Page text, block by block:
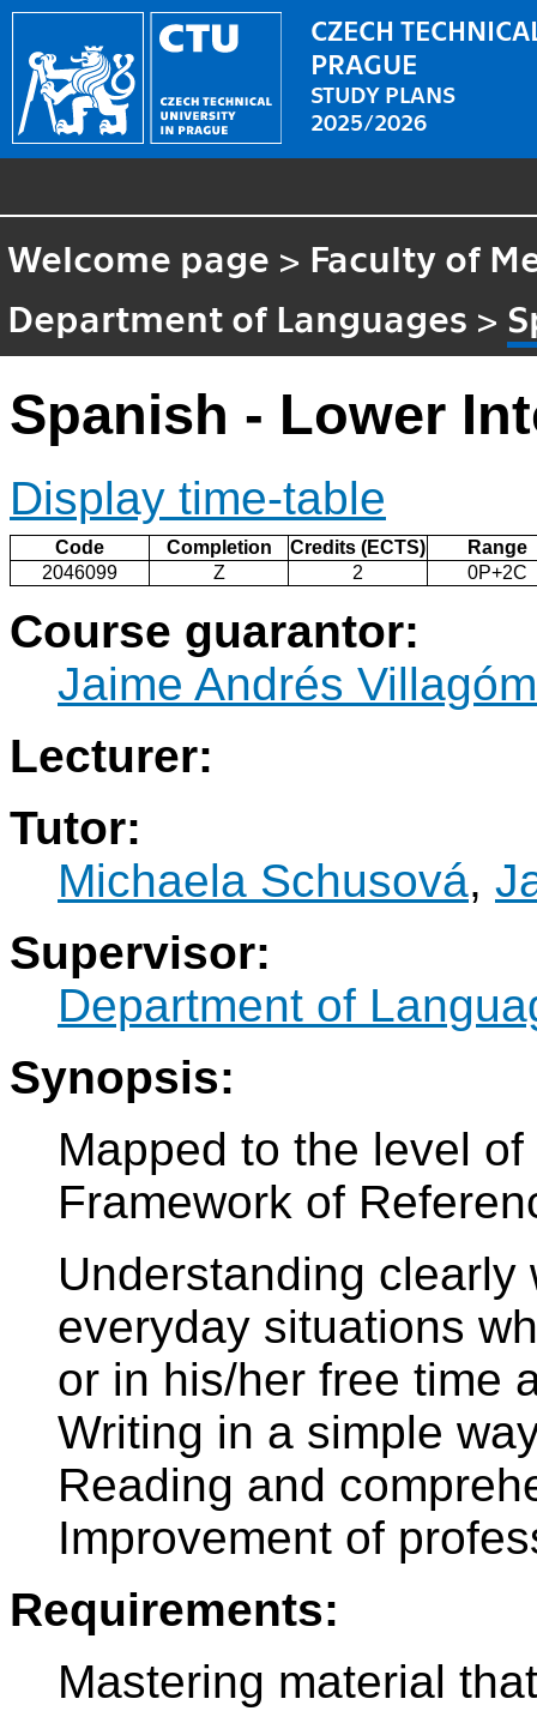
CZECH
PRAGUE
STUDY PLANS
2025/2026
Welcome page > Faculty of
Department of Languages >
Spanish - Lower
Display time-table
Code Completion Credits (ECTS)
Range
2046099
Z 2 0P+2C
Course guarantor:
Jaime Andrés
Lecturer:
Tutor:
Michaela Schusová,
Supervisor:
Department of
Synopsis:
Mapped to the level
Framework of
Understanding
everyday situations
or in his/her free time
Writing in a simple
Reading and
Improvement of
Requirements:
Mastering material